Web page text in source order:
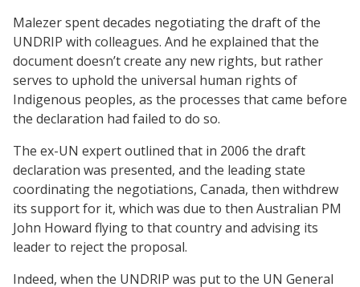
Malezer spent decades negotiating the draft of the
UNDRIP with colleagues. And he explained that the
document doesn’t create any new rights, but rather
serves to uphold the universal human rights of
Indigenous peoples, as the processes that came before
the declaration had failed to do so.
The ex-UN expert outlined that in 2006 the draft
declaration was presented, and the leading state
coordinating the negotiations, Canada, then withdrew
its support for it, which was due to then Australian PM
John Howard flying to that country and advising its
leader to reject the proposal.
Indeed, when the UNDRIP was put to the UN General